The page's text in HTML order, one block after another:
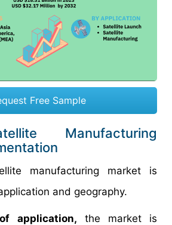
Free Sample
Manufacturing
manufacturing market is
and geography.
application, the market is